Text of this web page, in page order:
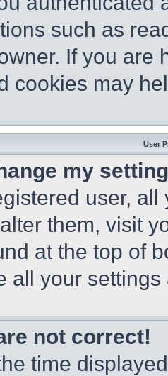
such as
If you are
cookies may
User
my
user,
them, visit
at the top of
all your
not correct!
time